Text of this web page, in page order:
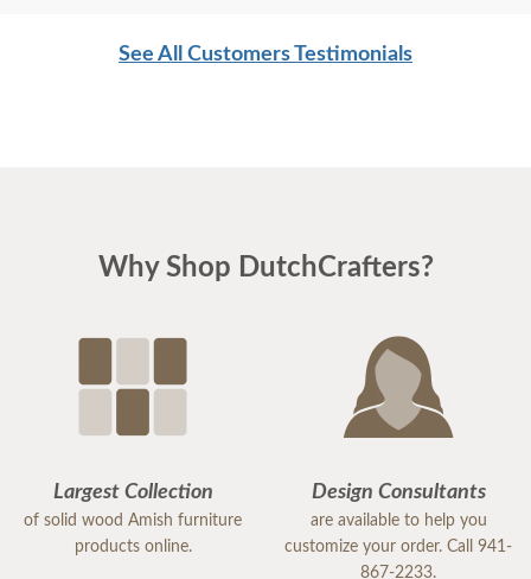
See All Customers Testimonials
Why Shop DutchCrafters?
Largest Collection
of solid wood Amish furniture
products online.
Design Consultants
are available to help you
customize your order. Call 941-
867-2233.